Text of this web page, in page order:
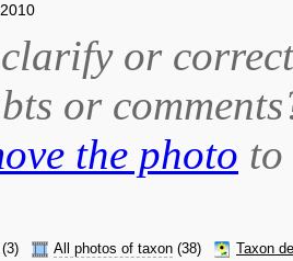
2010
or
or
the photo
(3) All photos of taxon (38) Taxon